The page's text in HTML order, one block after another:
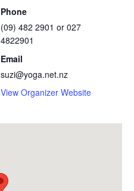
Phone
(09) 482 2901 or 027
4822901
Email
suzi@yoga.net.nz
View Organizer Website